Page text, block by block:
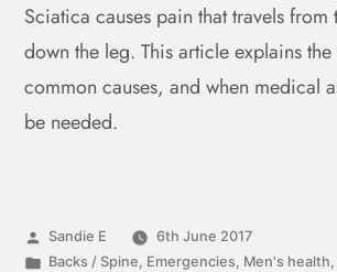
Sciatica causes pain that travels
down the leg. This article explains the
common causes, and when medical
be needed.
Sandie E
6th June 2017
Backs / Spine, Emergencies, Men's health